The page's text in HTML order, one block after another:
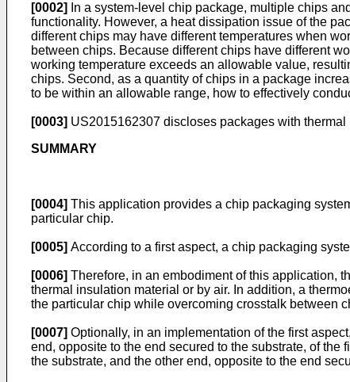
[0002]
In a system-level chip package, multiple chips
functionality. However, a heat dissipation issue of the
different chips may have different temperatures when
between chips. Because different chips have different
working temperature exceeds an allowable value,
chips. Second, as a quantity of chips in a package
to be within an allowable range, how to effectively
[0003] US2015162307 discloses packages with
SUMMARY
[0004] This application provides a chip packaging
particular chip.
[0005] According to a first aspect, a chip packaging
[0006] Therefore, in an embodiment of this application,
thermal insulation material or by air. In addition, a
the particular chip while overcoming crosstalk between
[0007] Optionally, in an implementation of the first
end, opposite to the end secured to the substrate, of
the substrate, and the other end, opposite to the end